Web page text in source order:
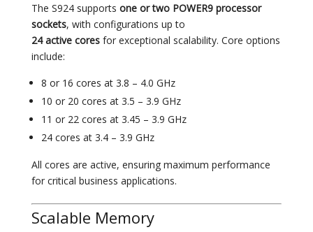
The S924 supports one or two POWER9 processor
sockets, with configurations up to
24 active coresfor exceptional scalability. Core options
include:
8 or 16 cores at 3.8 – 4.0 GHz
10 or 20 cores at 3.5 – 3.9 GHz
11 or 22 cores at 3.45 – 3.9 GHz
24 cores at 3.4 – 3.9 GHz
All cores are active, ensuring maximum performance
for critical business applications.
Scalable Memory